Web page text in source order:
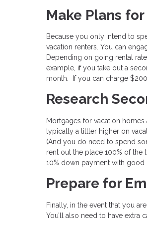
Make Plans
Because you only intend to
vacation renters. You can
Depending on going rental
example, if you take out a
month. If you can charge
Research
Mortgages for vacation
typically a littler higher on
(And you do need to spend
rent out the place 100% of the
10% down payment with good
Prepare for
Finally, in the event that you
You’ll also need to have extra